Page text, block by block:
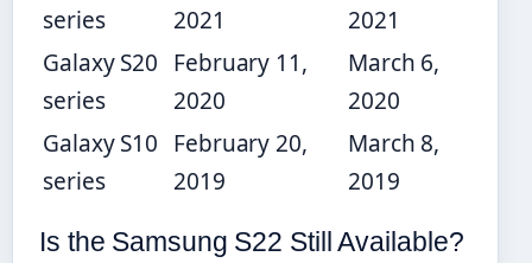
series
2021
2021
Galaxy S20
series
February 11,
2020
March 6,
2020
Galaxy S10
series
February 20,
2019
March 8,
2019
Is the Samsung S22 Still Available?